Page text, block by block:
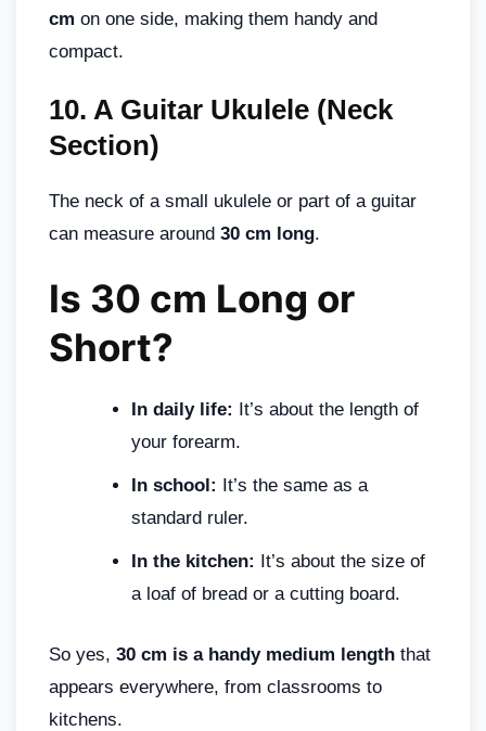
cm on one side, making them handy and
compact.
10. A Guitar Ukulele (Neck
Section)
The neck of a small ukulele or part of a guitar
can measure around 30 cm long.
Is 30 cm Long or
Short?
In daily life:
It’s about the length of
your forearm.
In school:
It’s the same as a
standard ruler.
In the kitchen:
It’s about the size of
a loaf of bread or a cutting board.
So yes, 30 cm is a handy medium length that
appears everywhere, from classrooms to
kitchens.